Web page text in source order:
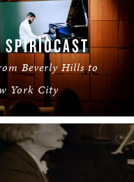
Beverly Hills to
York City